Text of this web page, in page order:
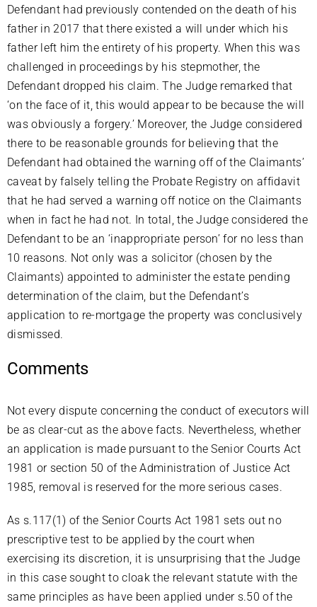
Defendant had previously contended on the death of his
father in 2017 that there existed a will under which his
father left him the entirety of his property. When this was
challenged in proceedings by his stepmother, the
Defendant dropped his claim. The Judge remarked that
‘on the face of it, this would appear to be because the will
was obviously a forgery.’ Moreover, the Judge considered
there to be reasonable grounds for believing that the
Defendant had obtained the warning off of the Claimants’
caveat by falsely telling the Probate Registry on affidavit
that he had served a warning off notice on the Claimants
when in fact he had not. In total, the Judge considered the
Defendant to be an ‘inappropriate person’ for no less than
10 reasons. Not only was a solicitor (chosen by the
Claimants) appointed to administer the estate pending
determination of the claim, but the Defendant’s
application to re-mortgage the property was conclusively
dismissed.
Comments
Not every dispute concerning the conduct of executors will
be as clear-cut as the above facts. Nevertheless, whether
an application is made pursuant to the Senior Courts Act
1981 or section 50 of the Administration of Justice Act
1985, removal is reserved for the more serious cases.
As s.117(1) of the Senior Courts Act 1981 sets out no
prescriptive test to be applied by the court when
exercising its discretion, it is unsurprising that the Judge
in this case sought to cloak the relevant statute with the
same principles as have been applied under s.50 of the